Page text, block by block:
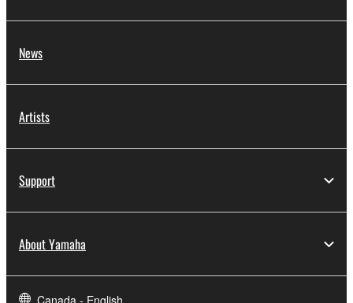
News
Artists
Support
About Yamaha